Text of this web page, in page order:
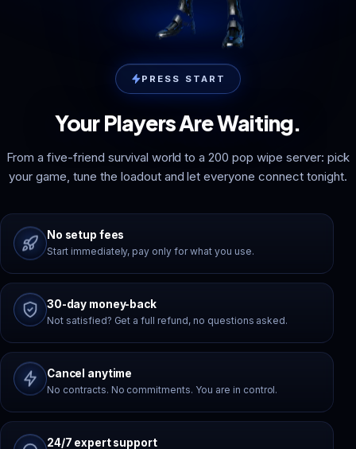
PRESS START
Your Players Are Waiting.
From a five-friend survival world to a 200 pop wipe server: pick
your game, tune the loadout and let everyone connect tonight.
No setup fees
Start immediately, pay only for what you use.
30-day money-back
Not satisfied? Get a full refund, no questions asked.
Cancel anytime
No contracts. No commitments. You are in control.
24/7 expert support